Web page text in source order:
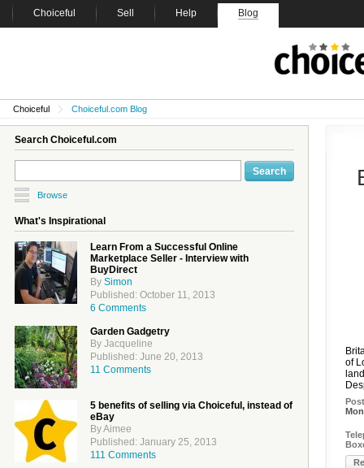
Choiceful Sell Help Blog
Choiceful Choiceful.com Blog
Search Choiceful.com
Browse
What's Inspirational
Learn From a Successful Online
Marketplace Seller - Interview with
BuyDirect
By Simon
Published: October 11, 2013
6 Comments
Garden Gadgetry
By Jacqueline
Published: June 20, 2013
11 Comments
5 benefits of selling via Choiceful, instead of
eBay
By Aimee
Published: January 25, 2013
111 Comments
of